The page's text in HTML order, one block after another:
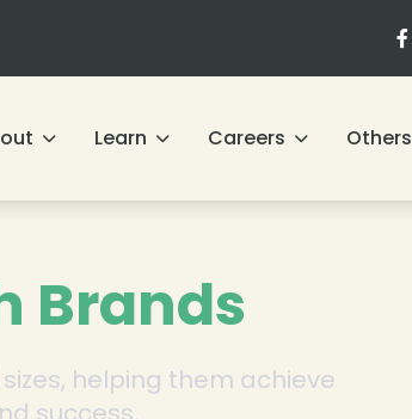
Learn Careers Others
Brands
helping them achieve